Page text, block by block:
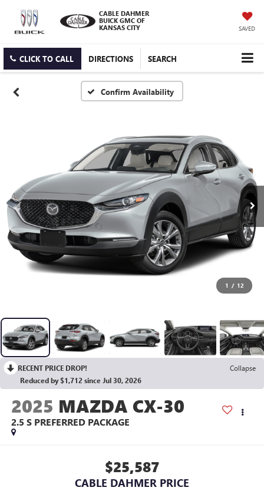
CABLE DAHMER
BUICK GMC OF
KANSAS CITY
SAVED
CLICK TO CALL DIRECTIONS SEARCH
Confirm Availability
1 / 12
RECENT PRICE DROP!
Collapse
Reduced by $1,712 since Jul 30, 2026
2025 MAZDA CX-30
2.5 S PREFERRED PACKAGE
$25,587
CABLE DAHMER PRICE